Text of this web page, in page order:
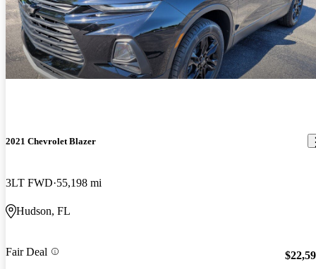
2021 Chevrolet Blazer
3LT FWD 55,198 mi
Hudson, FL
Fair Deal